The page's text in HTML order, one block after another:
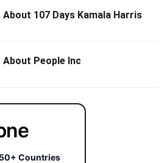
About 107 Days Kamala Harris
About People Inc
Countries